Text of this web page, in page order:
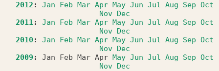
2012 : Jan Feb Mar Apr May Jun Jul Aug Sep Oct
Nov Dec
2011: Jan Feb Mar Apr May Jun Jul Aug Sep Oct
Nov Dec
2010: Jan Feb Mar Apr May Jun Jul Aug Sep Oct
Nov Dec
2009 : Jan Feb Mar Apr May Jun Jul Aug Sep Oct
Nov Dec